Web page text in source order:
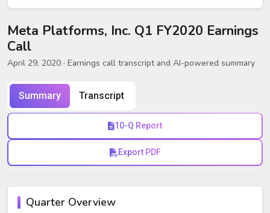
Meta Platforms, Inc. Q1 FY2020 Earnings
Call
April 29, 2020 · Earnings call transcript and AI-powered summary
Summary Transcript
10-Q Report
Export PDF
Quarter Overview